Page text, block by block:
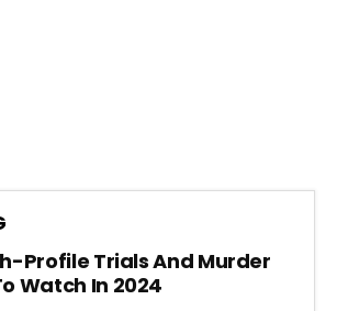
Profile Trials And Murder
Watch In 2024